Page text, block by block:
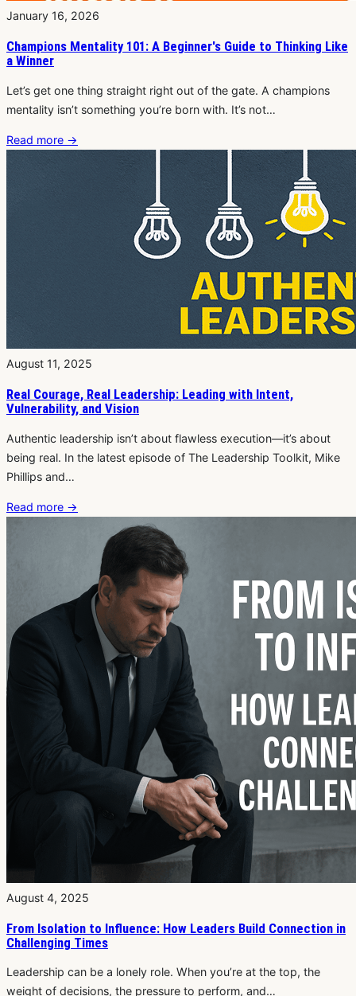
January 16, 2026
Champions Mentality 101: A Beginner's Guide to Thinking Like
a Winner
Let’s get one thing straight right out of the gate. A champions
mentality isn’t something you’re born with. It’s not…
Read more →
August 11, 2025
Real Courage, Real Leadership: Leading with Intent,
Vulnerability, and Vision
Authentic leadership isn’t about flawless execution—it’s about
being real. In the latest episode of The Leadership Toolkit, Mike
Phillips and…
Read more →
August 4, 2025
From Isolation to Influence: How Leaders Build Connection in
Challenging Times
Leadership can be a lonely role. When you’re at the top, the
weight of decisions, the pressure to perform, and…